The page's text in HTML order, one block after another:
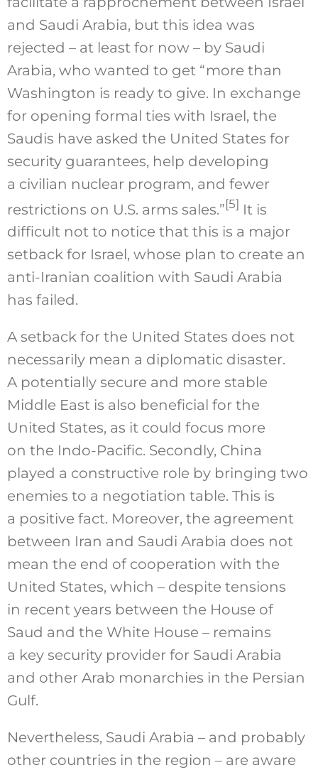
and Saudi Arabia, but this idea was
rejected – at least for now – by Saudi
Arabia, who wanted to get “more than
Washington is ready to give. In exchange
for opening formal ties with Israel, the
Saudis have asked the United States for
security guarantees, help developing
a civilian nuclear program, and fewer
restrictions on U.S. arms sales.”[5] It is
difficult not to notice that this is a major
setback for Israel, whose plan to create an
anti-Iranian coalition with Saudi Arabia
has failed.
A setback for the United States does not
necessarily mean a diplomatic disaster.
A potentially secure and more stable
Middle East is also beneficial for the
United States, as it could focus more
on the Indo-Pacific. Secondly, China
played a constructive role by bringing two
enemies to a negotiation table. This is
a positive fact. Moreover, the agreement
between Iran and Saudi Arabia does not
mean the end of cooperation with the
United States, which – despite tensions
in recent years between the House of
Saud and the White House – remains
a key security provider for Saudi Arabia
and other Arab monarchies in the Persian
Gulf.
Nevertheless, Saudi Arabia – and probably
other countries in the region – are aware